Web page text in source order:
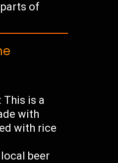
of
This is a
with
with rice
beer